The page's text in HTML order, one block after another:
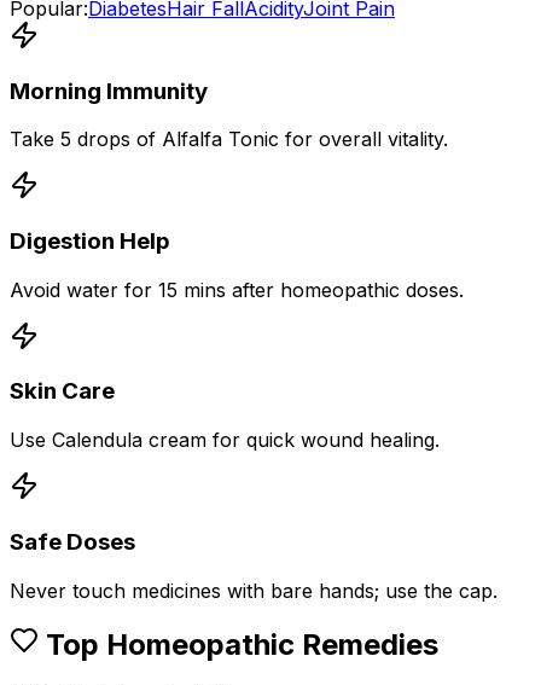
Popular:DiabetesHair FallAcidityJoint Pain
Morning Immunity
Take 5 drops of Alfalfa Tonic for overall vitality.
Digestion Help
Avoid water for 15 mins after homeopathic doses.
Skin Care
Use Calendula cream for quick wound healing.
Safe Doses
Never touch medicines with bare hands; use the cap.
Top Homeopathic Remedies